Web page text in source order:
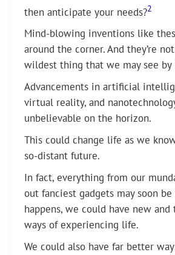
then anticipate your needs?2
Mind-blowing inventions like
around the corner. And they’re
wildest thing that we may see by
Advancements in artificial
virtual reality, and
unbelievable on the horizon.
This could change life as we
so-distant future.
In fact, everything from our
out fanciest gadgets may soon
happens, we could have new
ways of experiencing life.
We could also have far better